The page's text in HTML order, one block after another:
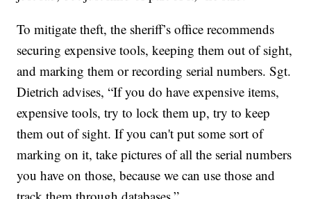
To mitigate theft, the sheriff’s office recommends
securing expensive tools, keeping them out of sight,
and marking them or recording serial numbers. Sgt.
Dietrich advises, “If you do have expensive items,
expensive tools, try to lock them up, try to keep
them out of sight. If you can't put some sort of
marking on it, take pictures of all the serial numbers
you have on those, because we can use those and